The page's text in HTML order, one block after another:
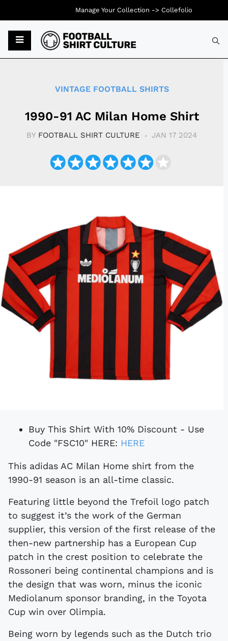
VINTAGE FOOTBALL SHIRTS
1990-91 AC Milan Home Shirt
BY FOOTBALL SHIRT CULTURE JAN 17 2024
Buy This Shirt With 10% Discount - Use
Code "FSC10" HERE: HERE
This adidas AC Milan Home shirt from the
1990-91 season is an all-time classic.
Featuring little beyond the Trefoil logo patch
to suggest it’s the work of the German
supplier, this version of the first release of the
then-new partnership has a European Cup
patch in the crest position to celebrate the
Rossoneri being continental champions and is
the design that was worn, minus the iconic
Mediolanum sponsor branding, in the Toyota
Cup win over Olimpia.
Being worn by legends such as the Dutch trio
Manage Your Collection -> Collefolio